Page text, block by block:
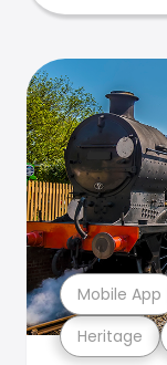
Heritage
Mobile App